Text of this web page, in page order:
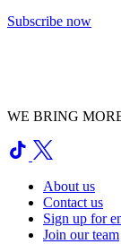
Subscribe now
WE BRING
About us
Contact us
Sign up for
Join our team